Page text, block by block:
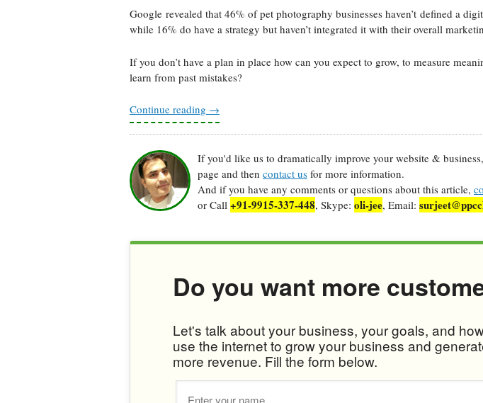
Google revealed that 46% of pet photography businesses haven’t defined a
while 16% do have a strategy but haven’t integrated it with their overall
If you don’t have a plan in place how can you expect to grow, to measure
learn from past mistakes?
Continue reading →
If you'd like us to dramatically improve your website &
page and then contact us for more information.
And if you have any comments or questions about this article,
or Call +91-9915-337-448, Skype: oli-jee, Email:
Do you want more
Let's talk about your business, your goals, and
use the internet to grow your business and
more revenue. Fill the form below.